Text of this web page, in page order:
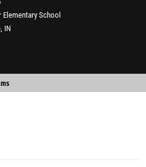
Elementary School
IN